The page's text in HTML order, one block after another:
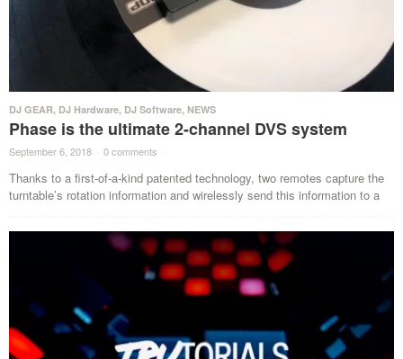
DJ GEAR, DJ Hardware, DJ Software, NEWS
Phase is the ultimate 2-channel DVS system
September 6, 2018 · 0 comments ·
Thanks to a first-of-a-kind patented technology, two remotes capture the
turntable’s rotation information and wirelessly send this information to a